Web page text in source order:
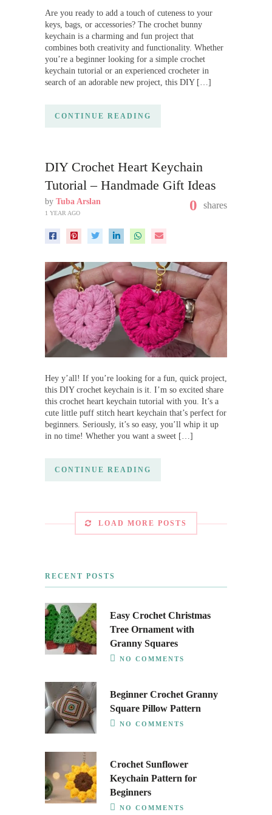
Are you ready to add a touch of cuteness to your
keys, bags, or accessories? The crochet bunny
keychain is a charming and fun project that
combines both creativity and functionality. Whether
you’re a beginner looking for a simple crochet
keychain tutorial or an experienced crocheter in
search of an adorable new project, this DIY […]
CONTINUE READING
DIY Crochet Heart Keychain
Tutorial – Handmade Gift Ideas
by Tuba Arslan
1 YEAR AGO 0 shares
Hey y’all! If you’re looking for a fun, quick project,
this DIY crochet keychain is it. I’m so excited share
this crochet heart keychain tutorial with you. It’s a
cute little puff stitch heart keychain that’s perfect for
beginners. Seriously, it’s so easy, you’ll whip it up
in no time! Whether you want a sweet […]
CONTINUE READING
LOAD MORE POSTS
RECENT POSTS
Easy Crochet Christmas
Tree Ornament with
Granny Squares
NO COMMENTS
Beginner Crochet Granny
Square Pillow Pattern
NO COMMENTS
Crochet Sunflower
Keychain Pattern for
Beginners
NO COMMENTS